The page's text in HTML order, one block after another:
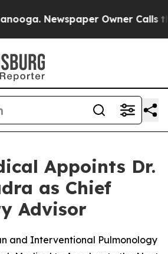
Newspaper Owner Calls the
Appoints Dr.
as Chief
Advisor
and Interventional Pulmonology